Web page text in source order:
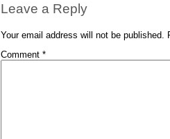
Leave a Reply
Your email address will not be published.
Comment *